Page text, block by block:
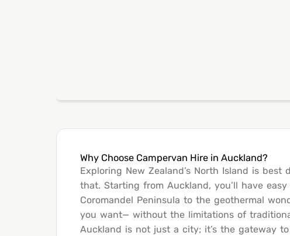
Why Choose Campervan Hire in Auckland?
Exploring New Zealand’s North Island is
that. Starting from Auckland, you’ll have
Coromandel Peninsula to the geothermal
you want— without the limitations of
Auckland is not just a city; it’s the gateway